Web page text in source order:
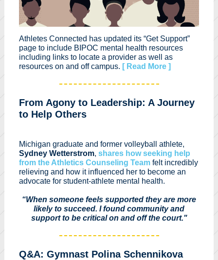
Athletes Connected has updated its “Get Support”
page to include BIPOC mental health resources
including links to locate a provider as well as
resources on and off campus. [ Read More ]
From Agony to Leadership: A Journey
to Help Others
Michigan graduate and former volleyball athlete,
Sydney Wetterstrom, shares how seeking help
from the Athletics Counseling Team felt incredibly
relieving and how it influenced her to become an
advocate for student-athlete mental health.
“When someone feels supported they are more
likely to succeed. I found community and
support to be critical on and off the court."
Q&A: Gymnast Polina Schennikova